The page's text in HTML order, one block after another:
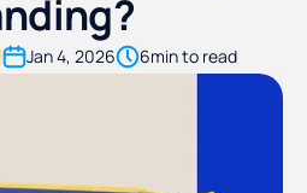
Jan 4, 2026 6min to read